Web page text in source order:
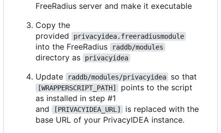
FreeRadius server and make it executable
Copy the
provided
privacyidea.freeradiusmodule
into the FreeRadius raddb/modules
directory as privacyidea
Update raddb/modules/privacyidea so that
[WRAPPERSCRIPT_PATH]
points to the script
as installed in step #1
and
[PRIVACYIDEA_URL]
is replaced with the
base URL of your PrivacyIDEA instance.